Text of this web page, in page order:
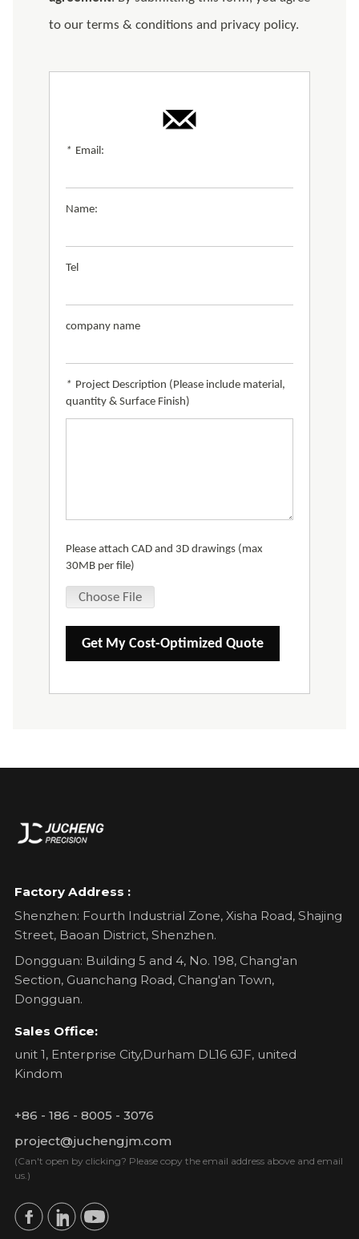
to our terms & conditions and privacy policy.
* Email:
Name:
Tel
company name
* Project Description (Please include material,
quantity & Surface Finish)
Please attach CAD and 3D drawings (max
30MB per file)
Choose File
Get My Cost-Optimized Quote
Factory Address :
Shenzhen: Fourth Industrial Zone, Xisha Road, Shajing
Street, Baoan District, Shenzhen.
Dongguan: Building 5 and 4, No. 198, Chang'an
Section, Guanchang Road, Chang'an Town,
Dongguan.
Sales Office:
unit 1, Enterprise City,Durham DL16 6JF, united
Kindom
+86 - 186 - 8005 - 3076
project@juchengjm.com
(Can't open by clicking? Please copy the email address above and email
us.)